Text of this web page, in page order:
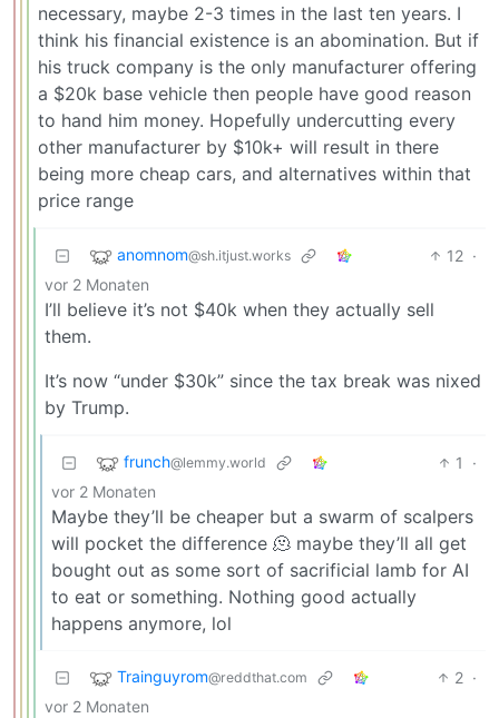
necessary, maybe 2-3 times in the last ten years. I
think his financial existence is an abomination. But if
his truck company is the only manufacturer offering
a $20k base vehicle then people have good reason
to hand him money. Hopefully undercutting every
other manufacturer by $10k+ will result in there
being more cheap cars, and alternatives within that
price range
anomnom@sh.itjust.works 12 ·
vor 2 Monaten
I’ll believe it’s not $40k when they actually sell
them.
It’s now “under $30k” since the tax break was nixed
by Trump.
frunch@lemmy.world 1
·
vor 2 Monaten
Maybe they’ll be cheaper but a swarm of scalpers
will pocket the difference 🫠 maybe they’ll all get
bought out as some sort of sacrificial lamb for AI
to eat or something. Nothing good actually
happens anymore, lol
Trainguyrom@reddthat.com 2 ·
vor 2 Monaten